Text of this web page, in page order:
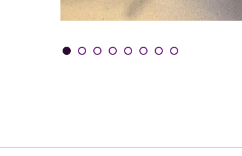
Showing slides 1-3 of 8
Slide 1Slide 2Slide 3Slide 4Slide 5Slide 6
Slide 7Slide 8